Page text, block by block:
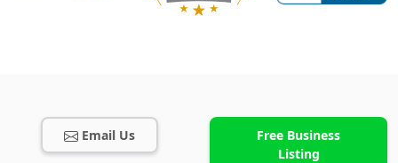
Email Us
Free Business
Listing